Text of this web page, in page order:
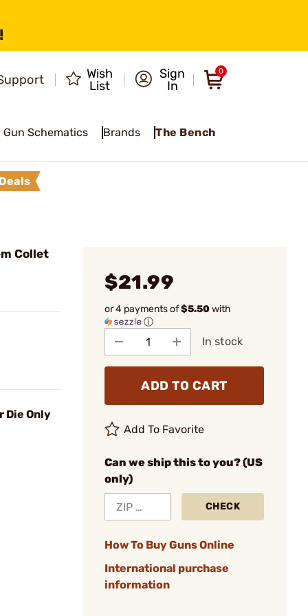
Wish
List
Sign
In
0
Gun Schematics Brands The Bench
Deals
Collet
Die Only
$21.99
or 4 payments of$5.50with
ⓘ
In stock
ADD TO CART
Add To Favorite
Can we ship this to you? (US
only)
CHECK
How To Buy Guns Online
International purchase
information